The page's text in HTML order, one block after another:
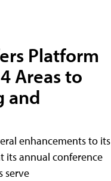
Platform
Areas to
and
enhancements to its
its annual conference
serve